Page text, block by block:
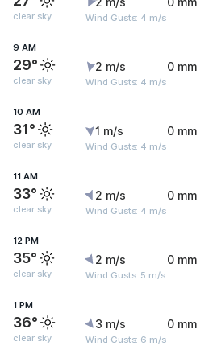
clear sky Wind Gusts: 4 m/s
9 AM
29°
clear sky
2 m/s
Wind Gusts: 4 m/s
0 mm
10 AM
31°
clear sky
1 m/s
Wind Gusts: 4 m/s
0 mm
11 AM
33°
clear sky
2 m/s
Wind Gusts: 4 m/s
0 mm
12 PM
35°
clear sky
2 m/s
Wind Gusts: 5 m/s
0 mm
1 PM
36°
clear sky
3 m/s
Wind Gusts: 6 m/s
0 mm